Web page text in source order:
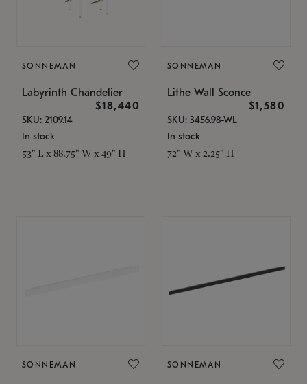
SONNEMAN
Labyrinth Chandelier
$18,440
SKU: 2109.14
In stock
53" L x 88.75" W x 49" H
SONNEMAN
Lithe Wall Sconce
$1,580
SKU: 3456.98-WL
In stock
72" W x 2.25" H
SONNEMAN SONNEMAN